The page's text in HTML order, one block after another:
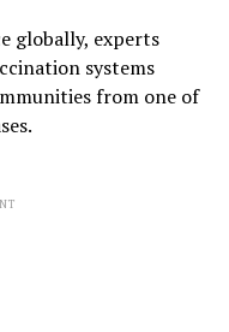
globally, experts
systems
from one of